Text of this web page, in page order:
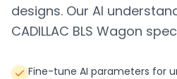
designs. Our AI
CADILLAC BLS Wagon
Fine-tune AI parameters for